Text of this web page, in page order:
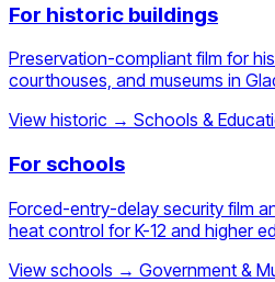
For historic buildings
Preservation-compliant film for
courthouses, and museums in
View historic → Schools &
For schools
Forced-entry-delay security film
heat control for K-12 and higher
View schools → Government &